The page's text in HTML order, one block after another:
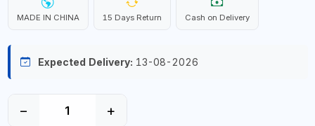
MADE IN CHINA 15 Days Return Cash on Delivery
Expected Delivery: 13-08-2026
− +